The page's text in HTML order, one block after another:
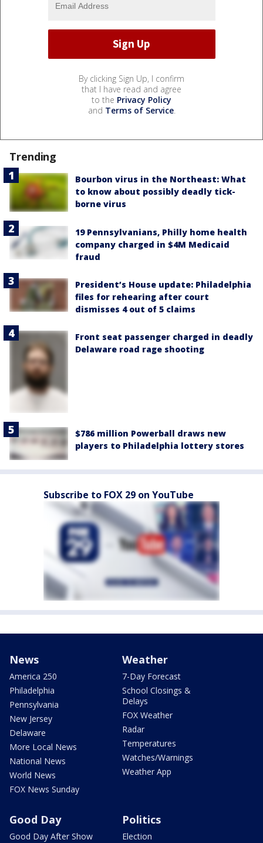
By clicking Sign Up, I confirm
that I have read and agree
to the Privacy Policy
and Terms of Service.
Trending
Bourbon virus in the Northeast: What
to know about possibly deadly tick-
borne virus
19 Pennsylvanians, Philly home health
company charged in $4M Medicaid
fraud
President’s House update: Philadelphia
files for rehearing after court
dismisses 4 out of 5 claims
Front seat passenger charged in deadly
Delaware road rage shooting
$786 million Powerball draws new
players to Philadelphia lottery stores
Subscribe to FOX 29 on YouTube
News
America 250
Philadelphia
Pennsylvania
New Jersey
Delaware
More Local News
National News
World News
FOX News Sunday
Weather
7-Day Forecast
School Closings &
Delays
FOX Weather
Radar
Temperatures
Watches/Warnings
Weather App
Good Day
Good Day After Show
Politics
Election